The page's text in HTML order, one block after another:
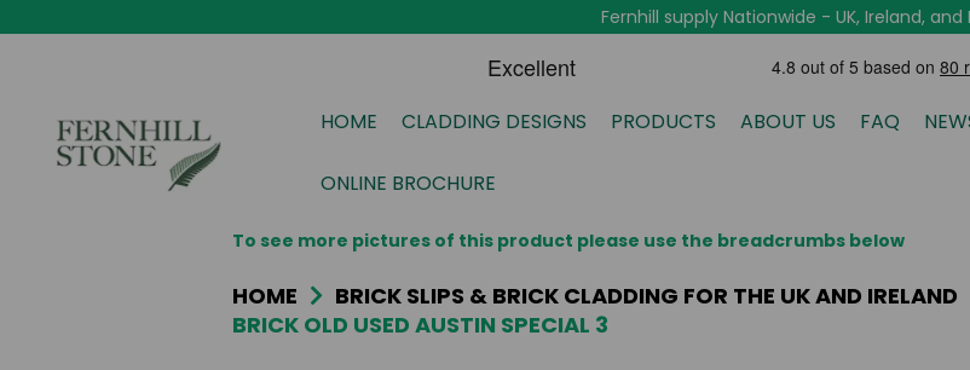
Fernhill supply Nationwide - UK, Ireland, and
HOME CLADDING DESIGNS PRODUCTS ABOUT US FAQ
ONLINE BROCHURE
To see more pictures of this product please use the breadcrumbs below
HOME BRICK SLIPS & BRICK CLADDING FOR THE UK AND IRELAND
BRICK OLD USED AUSTIN SPECIAL 3